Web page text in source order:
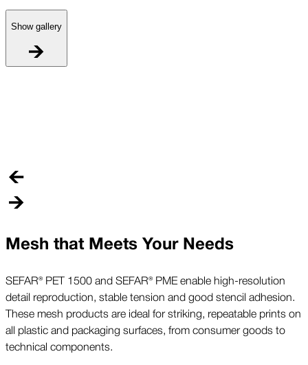
Show gallery
Mesh that Meets Your Needs
SEFAR® PET 1500 and SEFAR® PME enable high-resolution
detail reproduction, stable tension and good stencil adhesion.
These mesh products are ideal for striking, repeatable prints on
all plastic and packaging surfaces, from consumer goods to
technical components.